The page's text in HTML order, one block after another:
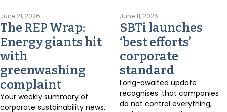
June 21, 2026
The REP Wrap:
Energy giants hit
with
greenwashing
complaint
Your weekly summary of
corporate sustainability news.
June 11, 2026
SBTi launches
‘best efforts’
corporate
standard
Long-awaited update
recognises 'that companies
do not control everything,